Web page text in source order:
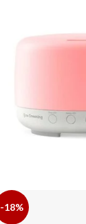
-18%